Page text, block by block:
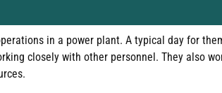
in a power plant. A typical day for
closely with other personnel. They also